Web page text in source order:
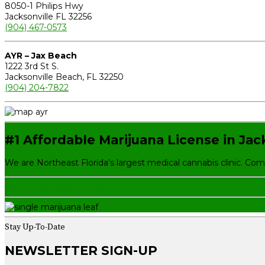
8050-1 Philips Hwy
Jacksonville FL 32256
(904) 467-0573
AYR – Jax Beach
1222 3rd St S.
Jacksonville Beach, FL 32250
(904) 204-7822
#1 Affordable Marijuana License in
We are Northeast Florida’s largest medical cannabis clinic.
Stay Up-To-Date
NEWSLETTER SIGN-UP